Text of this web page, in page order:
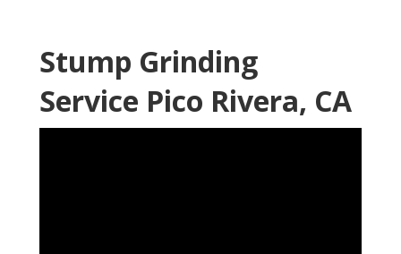
Stump Grinding
Service Pico Rivera, CA